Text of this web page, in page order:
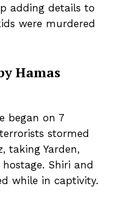
adding details to
were murdered
Hamas
began on 7
stormed
taking Yarden,
Shiri and
while in captivity.